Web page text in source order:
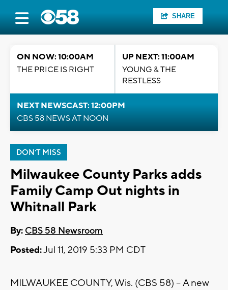
SHARE
ON NOW: 10:00AM
THE PRICE IS RIGHT
UP NEXT: 11:00AM
YOUNG & THE
RESTLESS
NEXT NEWSCAST: 12:00PM
CBS 58 NEWS AT NOON
DON'T MISS
Milwaukee County Parks adds
Family Camp Out nights in
Whitnall Park
By: CBS 58 Newsroom
Posted:Jul 11, 2019 5:33 PM CDT
MILWAUKEE COUNTY, Wis. (CBS 58) -- A new